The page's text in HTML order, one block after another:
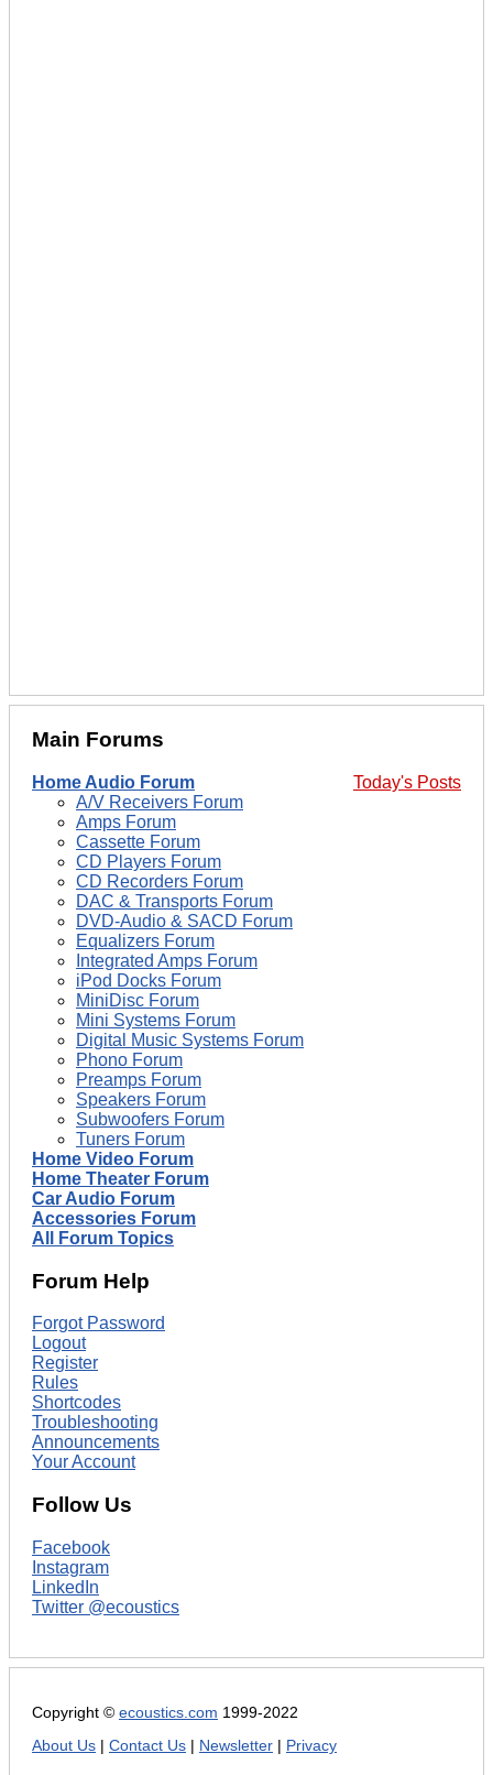
Main Forums
Today's Posts
Home Audio Forum
A/V Receivers Forum
Amps Forum
Cassette Forum
CD Players Forum
CD Recorders Forum
DAC & Transports Forum
DVD-Audio & SACD Forum
Equalizers Forum
Integrated Amps Forum
iPod Docks Forum
MiniDisc Forum
Mini Systems Forum
Digital Music Systems Forum
Phono Forum
Preamps Forum
Speakers Forum
Subwoofers Forum
Tuners Forum
Home Video Forum
Home Theater Forum
Car Audio Forum
Accessories Forum
All Forum Topics
Forum Help
Forgot Password
Logout
Register
Rules
Shortcodes
Troubleshooting
Announcements
Your Account
Follow Us
Facebook
Instagram
LinkedIn
Twitter @ecoustics
Copyright © ecoustics.com 1999-2022
About Us
Contact Us Newsletter Privacy